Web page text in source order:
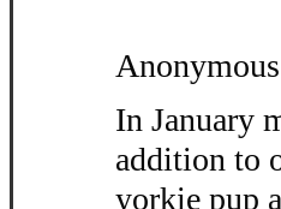
In January
addition to
yorkie pup